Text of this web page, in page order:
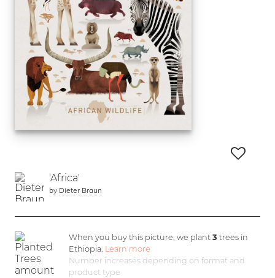
'Africa'
by Dieter Braun
When you buy this picture, we plant 3 trees in
Ethiopia. Learn more
Number increases depending on format and
product type